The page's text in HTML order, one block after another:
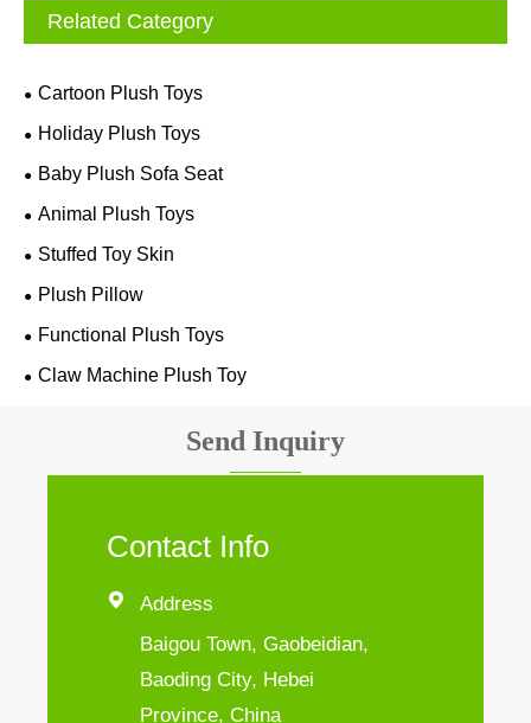
Related Category
Cartoon Plush Toys
Holiday Plush Toys
Baby Plush Sofa Seat
Animal Plush Toys
Stuffed Toy Skin
Plush Pillow
Functional Plush Toys
Claw Machine Plush Toy
Send Inquiry
Contact Info

Address
Baigou Town, Gaobeidian,
Baoding City, Hebei
Province, China